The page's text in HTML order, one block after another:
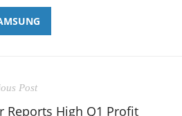
Post
Reports High Q1 Profit